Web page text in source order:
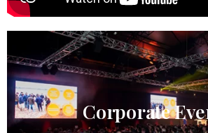
Corporate